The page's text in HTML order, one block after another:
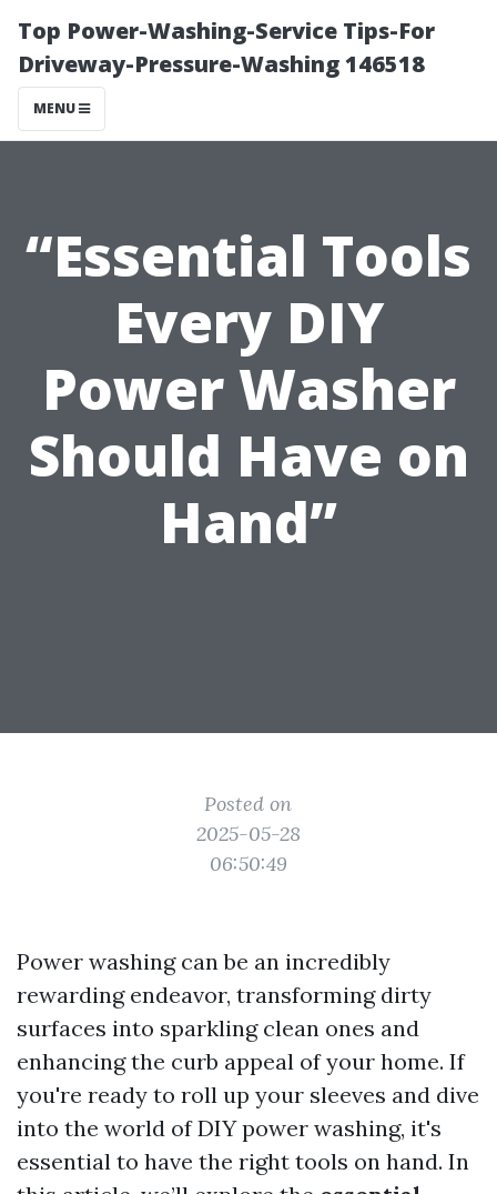
Top Power-Washing-Service Tips-For
Driveway-Pressure-Washing 146518
MENU
“Essential Tools
Every DIY
Power Washer
Should Have on
Hand”
Posted on
2025-05-28
06:50:49
Power washing can be an incredibly
rewarding endeavor, transforming dirty
surfaces into sparkling clean ones and
enhancing the curb appeal of your home. If
you're ready to roll up your sleeves and dive
into the world of DIY power washing, it's
essential to have the right tools on hand. In